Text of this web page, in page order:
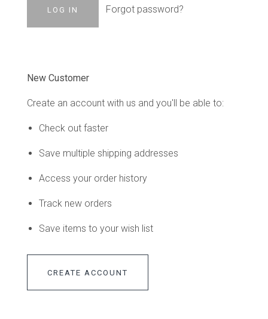
Forgot password?
New Customer
Create an account with us and you'll be able to:
Check out faster
Save multiple shipping addresses
Access your order history
Track new orders
Save items to your wish list
CREATE ACCOUNT